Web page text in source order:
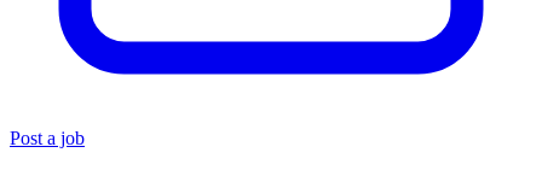
Post a job